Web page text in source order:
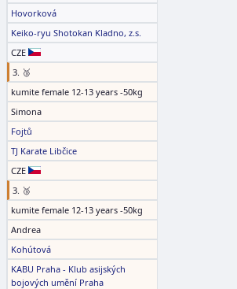
Hovorková
Keiko-ryu Shotokan Kladno, z.s.
CZE
3. 🥉
kumite female 12-13 years -50kg
Simona
Fojtů
TJ Karate Libčice
CZE
3. 🥉
kumite female 12-13 years -50kg
Andrea
Kohútová
KABU Praha - Klub asijských
bojových umění Praha